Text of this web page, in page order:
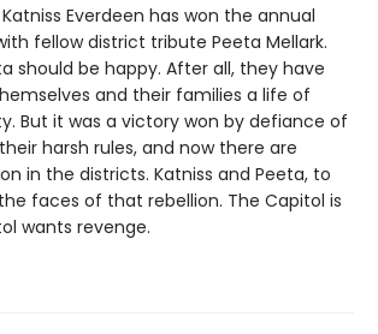
Everdeen has won the annual
fellow district tribute Peeta Mellark.
should be happy. After all, they have
and their families a life of
But it was a victory won by defiance of
harsh rules, and now there are
in the districts. Katniss and Peeta, to
faces of that rebellion. The Capitol is
wants revenge.